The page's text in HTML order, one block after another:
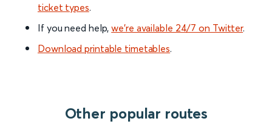
ticket types.
If you need help,we’re available 24/7 on Twitter.
Download printable timetables.
Other popular routes